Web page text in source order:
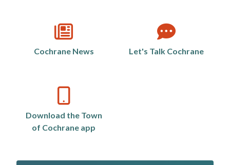
Cochrane News Let's Talk Cochrane
Download the Town
of Cochrane app